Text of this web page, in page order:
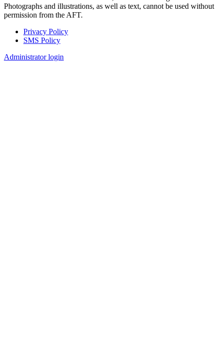
Photographs and illustrations, as well as text, cannot be used without
permission from the AFT.
Footer
Privacy Policy
SMS Policy
Administrator login